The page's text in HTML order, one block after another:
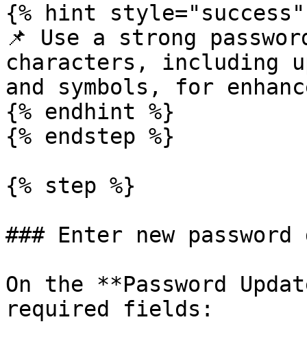
{% hint style="success"
📌 Use a strong
characters, including
and symbols, for
{% endhint %}
{% endstep %}
{% step %}
### Enter new
On the **Password
required fields: